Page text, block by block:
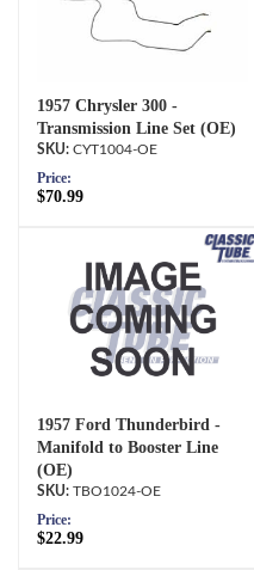
1957 Chrysler 300 -
Transmission Line Set (OE)
CYT1004-OE
Price:
$70.99
1957 Ford Thunderbird -
Manifold to Booster Line
(OE)
TBO1024-OE
Price:
$22.99